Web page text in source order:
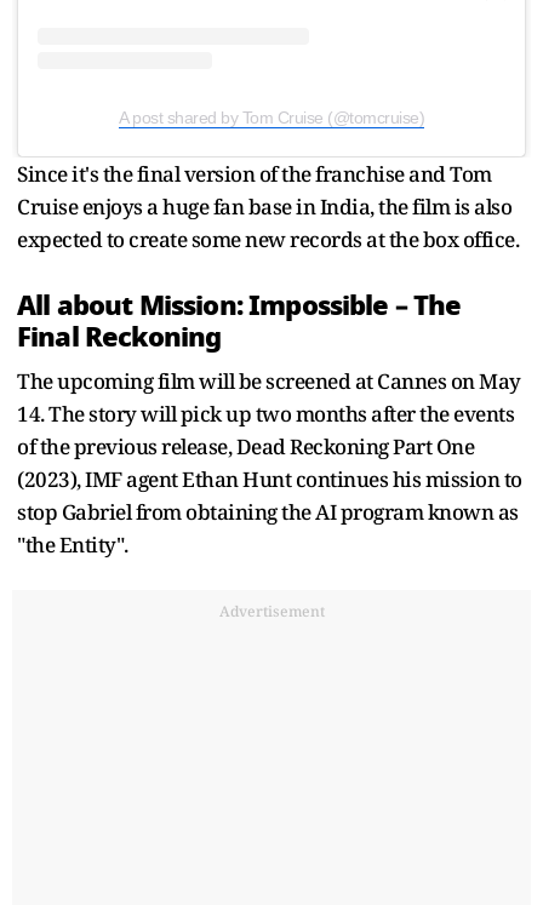
A post shared by Tom Cruise (@tomcruise)
Since it's the final version of the franchise and Tom
Cruise enjoys a huge fan base in India, the film is also
expected to create some new records at the box office.
All about Mission: Impossible – The
Final Reckoning
The upcoming film will be screened at Cannes on May
14. The story will pick up two months after the events
of the previous release, Dead Reckoning Part One
(2023), IMF agent Ethan Hunt continues his mission to
stop Gabriel from obtaining the AI program known as
"the Entity".
Advertisement